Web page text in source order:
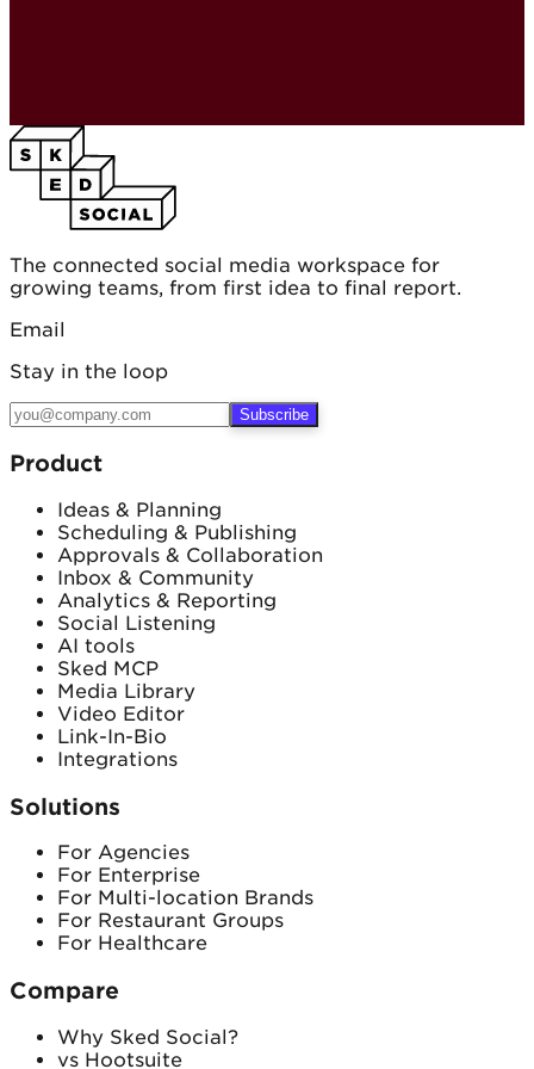
The connected social media workspace for
growing teams, from first idea to final report.
Email
Stay in the loop
Subscribe
Product
Ideas & Planning
Scheduling & Publishing
Approvals & Collaboration
Inbox & Community
Analytics & Reporting
Social Listening
AI tools
Sked MCP
Media Library
Video Editor
Link-In-Bio
Integrations
Solutions
For Agencies
For Enterprise
For Multi-location Brands
For Restaurant Groups
For Healthcare
Compare
Why Sked Social?
vs Hootsuite